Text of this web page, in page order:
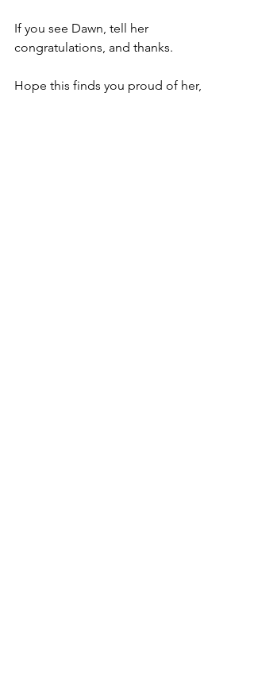
If you see Dawn, tell her
congratulations, and thanks.
Hope this finds you proud of her,